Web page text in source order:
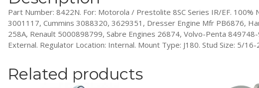
Part Number: 8422N. For: Motorola / Prestolite 8SC Series IR/EF.
3001117, Cummins 3088320, 3629351, Dresser Engine Mfr PB6876,
258A, Renault 5000898799, Sabre Engines 26874, Volvo-Penta
External. Regulator Location: Internal. Mount Type: J180. Stud Size: 5/
Related products